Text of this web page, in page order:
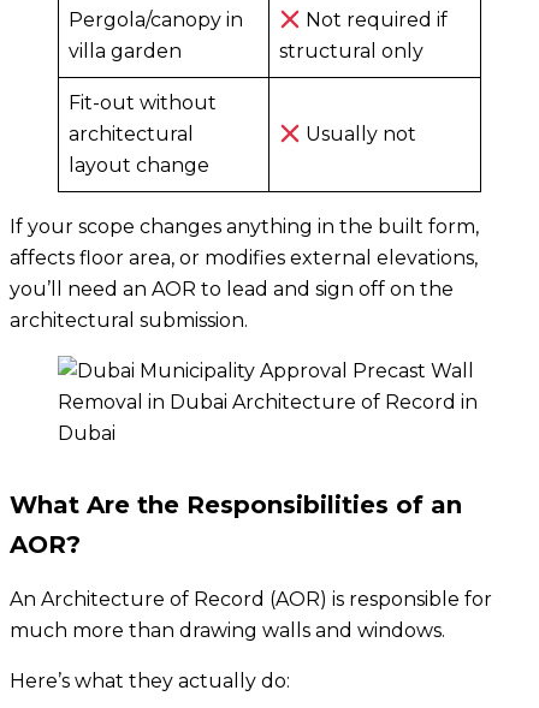
Pergola/canopy in
villa garden
Not required if
structural only
Fit-out without
architectural
layout change
Usually not
If your scope changes anything in the built form,
affects floor area, or modifies external elevations,
you’ll need an AOR to lead and sign off on the
architectural submission.
What Are the Responsibilities of an
AOR?
An Architecture of Record (AOR) is responsible for
much more than drawing walls and windows.
Here’s what they actually do: